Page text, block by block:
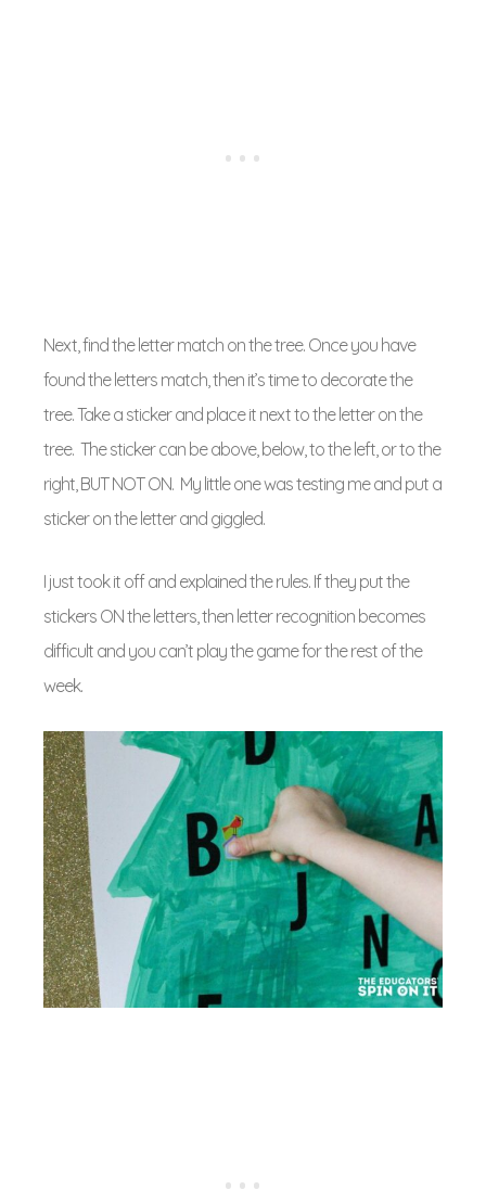
Next, find the letter match on the tree. Once you have
found the letters match, then it’s time to decorate the
tree. Take a sticker and place it next to the letter on the
tree. The sticker can be above, below, to the left, or to the
right, BUT NOT ON. My little one was testing me and put a
sticker on the letter and giggled.
I just took it off and explained the rules. If they put the
stickers ON the letters, then letter recognition becomes
difficult and you can’t play the game for the rest of the
week.